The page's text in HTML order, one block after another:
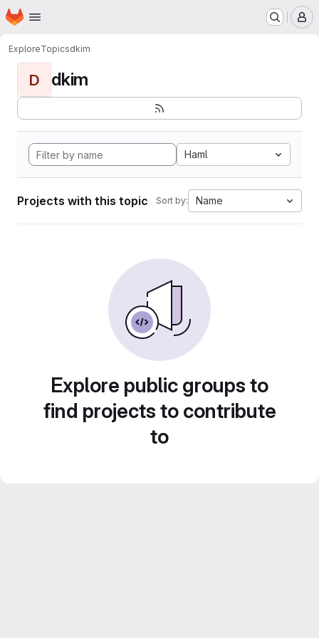
Skip to main content
Homepage
ExploreTopicsdkim
D dkim
Haml
Projects with this topic Sort by: Name
Explore public groups to
find projects to contribute
to